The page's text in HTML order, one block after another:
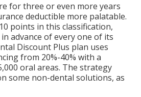
for three or even more years
deductible more palatable.
points in this classification,
advance of every one of its
Discount Plus plan uses
from 20%-40% with a
oral areas. The strategy
some non-dental solutions, as